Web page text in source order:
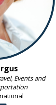
Events and